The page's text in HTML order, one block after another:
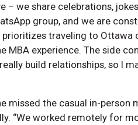
– we share celebrations,
group, and we are
prioritizes traveling to
MBA experience. The side
build relationships, so I
missed the casual in-person
“We worked remotely for